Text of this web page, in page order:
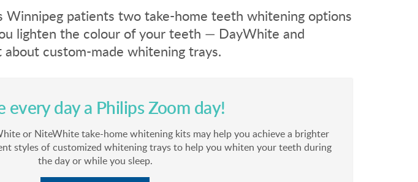
Winnipeg patients two take-home teeth whitening options
lighten the colour of your teeth — DayWhite and
custom-made whitening trays.
every day a Philips Zoom day!
or NiteWhite take-home whitening kits may help you achieve a brighter
styles of customized whitening trays to help you whiten your teeth during
the day or while you sleep.